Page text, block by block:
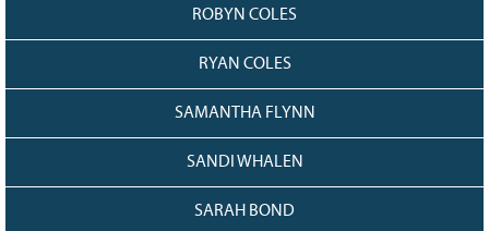
ROBYN COLES
RYAN COLES
SAMANTHA FLYNN
SANDI WHALEN
SARAH BOND